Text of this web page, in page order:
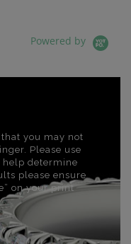
Powered by
you may not
Please use
determine
please ensure
on your print